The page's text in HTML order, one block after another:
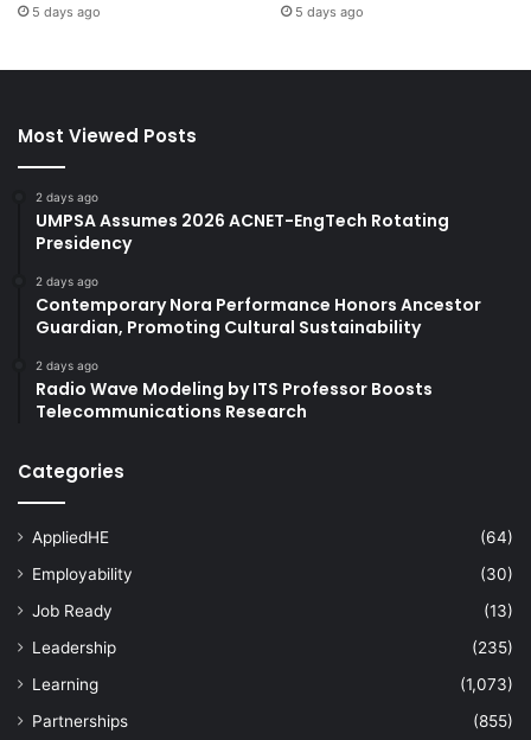
5 days ago 5 days ago
Most Viewed Posts
2 days ago
UMPSA Assumes 2026 ACNET-EngTech Rotating
Presidency
2 days ago
Contemporary Nora Performance Honors Ancestor
Guardian, Promoting Cultural Sustainability
2 days ago
Radio Wave Modeling by ITS Professor Boosts
Telecommunications Research
Categories
AppliedHE
(64)
Employability
(30)
Job Ready
(13)
Leadership
(235)
Learning
(1,073)
Partnerships
(855)